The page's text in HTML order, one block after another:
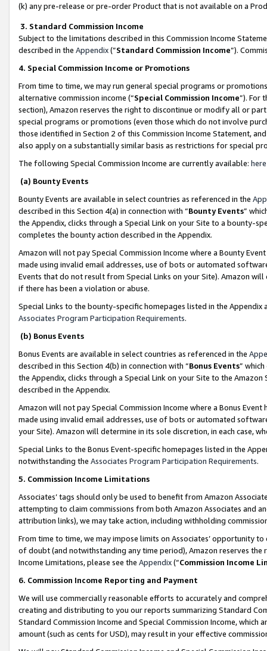
(k) any pre-release or pre-order Product that is not available on a
3. Standard Commission Income
Subject to the limitations described in this Commission Income
described in the Appendix(”Standard Commission Income”).
4. Special Commission Income or Promotions
From time to time, we may run general special programs or
alternative commission income (“Special Commission Income”). For
section), Amazon reserves the right to discontinue or modify all or
special programs or promotions (even those which do not involve
those identified in Section 2 of this Commission Income Statement,
also apply on a substantially similar basis as restrictions for special
The following Special Commission Income are currently available: here
(a) Bounty Events
Bounty Events are available in select countries as referenced in the
described in this Section 4(a) in connection with “Bounty Events”
the Appendix, clicks through a Special Link on your Site to a bounty-
completes the bounty action described in the Appendix.
Amazon will not pay Special Commission Income where a Bounty
made using invalid email addresses, use of bots or automated
Events that do not result from Special Links on your Site). Amazon
if there has been a violation or abuse.
Special Links to the bounty-specific homepages listed in the
Associates Program Participation Requirements.
(b) Bonus Events
Bonus Events are available in select countries as referenced in the
described in this Section 4(b) in connection with “Bonus Events”
the Appendix, clicks through a Special Link on your Site to the
described in the Appendix.
Amazon will not pay Special Commission Income where a Bonus
made using invalid email addresses, use of bots or automated
your Site). Amazon will determine in its sole discretion, in each case,
Special Links to the Bonus Event-specific homepages listed in the
notwithstanding the Associates Program Participation Requirements.
5. Commission Income Limitations
Associates’ tags should only be used to benefit from Amazon
attempting to claim commissions from both Amazon Associates and
attribution links), we may take action, including withholding
From time to time, we may impose limits on Associates’ opportunity
of doubt (and notwithstanding any time period), Amazon reserves
Income Limitations, please see the Appendix(“Commission Income
6. Commission Income Reporting and Payment
We will use commercially reasonable efforts to accurately and
creating and distributing to you our reports summarizing Standard
Standard Commission Income and Special Commission Income,
amount (such as cents for USD), may result in your effective